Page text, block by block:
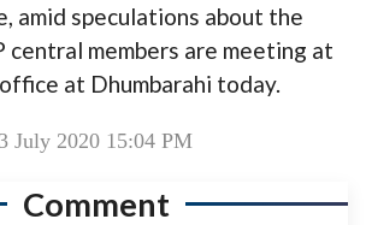
amid speculations about the
central members are meeting at
at Dhumbarahi today.
July 2020 15:04 PM
Comment